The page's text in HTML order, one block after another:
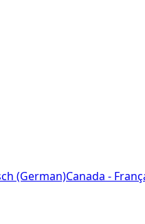
(German)Canada -